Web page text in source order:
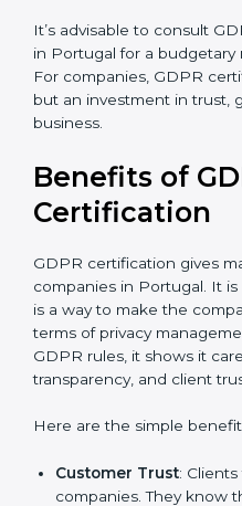
Resources for Support:
training increase costs.
Audit Frequency: How
external audits are
certification.
It’s advisable to consult
right timeline. For
and risk-free business.
Benefits of
Certification
companies in Portugal. It is
day in terms of privacy
follows GDPR rules, it